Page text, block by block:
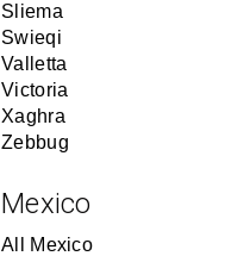
Sliema
Swieqi
Valletta
Victoria
Xaghra
Zebbug
Mexico
All Mexico